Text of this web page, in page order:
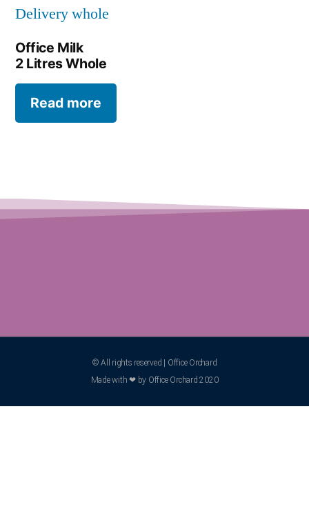
Office Milk
2 Litres Whole
Read more
© All rights reserved | Office Orchard
Made with ❤ by Office Orchard 2020